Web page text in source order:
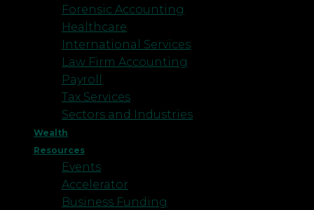
Forensic Accounting
Healthcare
International Services
Law Firm Accounting
Payroll
Tax Services
Sectors and Industries
Wealth
Resources
Events
Accelerator
Business Funding